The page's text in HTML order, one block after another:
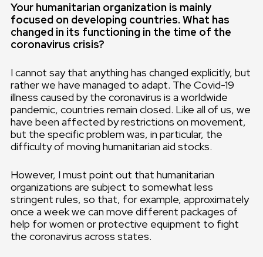
Your humanitarian organization is mainly
focused on developing countries. What has
changed in its functioning in the time of the
coronavirus crisis?
I cannot say that anything has changed explicitly, but
rather we have managed to adapt. The Covid-19
illness caused by the coronavirus is a worldwide
pandemic, countries remain closed. Like all of us, we
have been affected by restrictions on movement,
but the specific problem was, in particular, the
difficulty of moving humanitarian aid stocks.
However, I must point out that humanitarian
organizations are subject to somewhat less
stringent rules, so that, for example, approximately
once a week we can move different packages of
help for women or protective equipment to fight
the coronavirus across states.